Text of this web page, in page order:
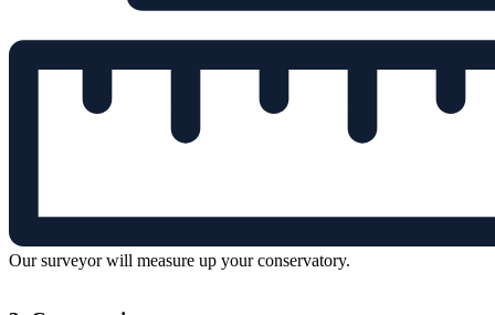
Our surveyor will measure up your conservatory.